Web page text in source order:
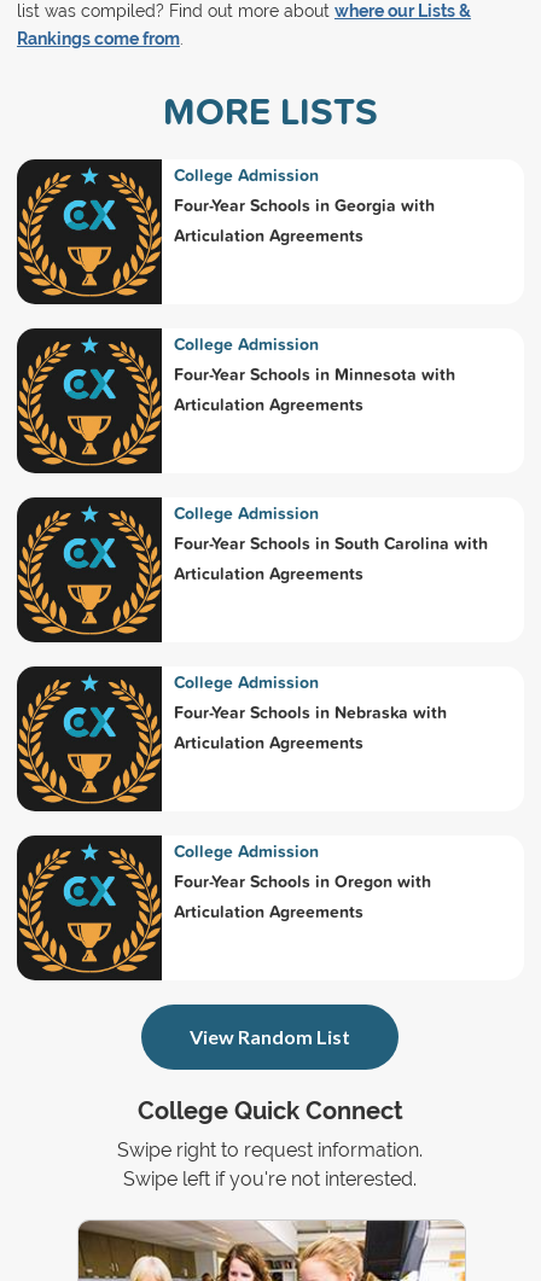
list was compiled? Find out more about where our Lists &
Rankings come from.
College Quick Connect
Swipe right to request information.
Swipe left if you're not interested.
MORE LISTS
College Admission
Four-Year Schools in Georgia with
Articulation Agreements
College Admission
Four-Year Schools in Minnesota with
Articulation Agreements
College Admission
Four-Year Schools in South Carolina with
Articulation Agreements
College Admission
Four-Year Schools in Nebraska with
Articulation Agreements
College Admission
Four-Year Schools in Oregon with
Articulation Agreements
View Random List